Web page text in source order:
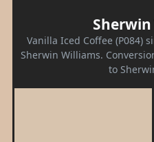
Vanilla Iced Coffee (P084)
Sherwin Williams.
to